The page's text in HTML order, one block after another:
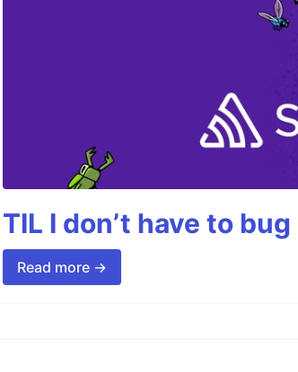
TIL I don’t have to
Read more →